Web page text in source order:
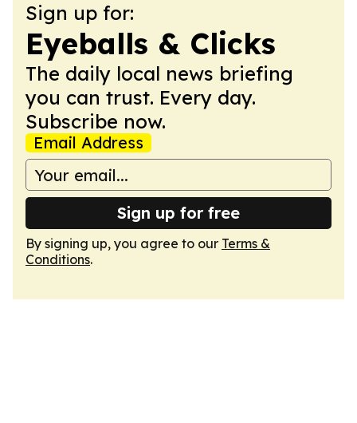
Sign up for:
Eyeballs & Clicks
The daily local news briefing
you can trust. Every day.
Subscribe now.
Email Address
Sign up for free
By signing up, you agree to our Terms &
Conditions.